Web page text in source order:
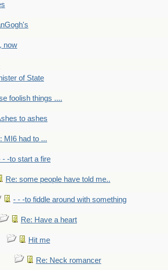
now
of State
foolish things ....
to ashes
MI6 had to ...
- -to start a fire
Re: some people have told me..
- - -to fiddle around with something
Re: Have a heart
Hit me
Re: Neck romancer